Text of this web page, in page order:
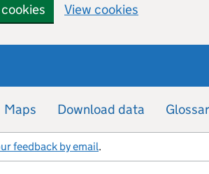
View cookies
Maps Download data
feedback by email.